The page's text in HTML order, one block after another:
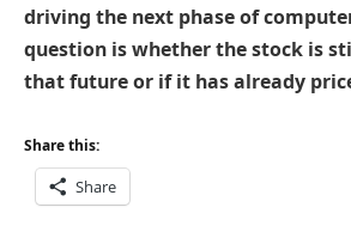
driving the next phase of
question is whether the stock is
that future or if it has already
Share this:
Share